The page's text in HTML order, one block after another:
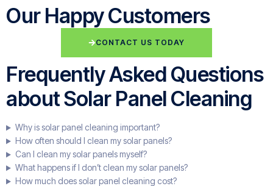
Our Happy Customers
CONTACT US TODAY
Frequently Asked Questions
about Solar Panel Cleaning
Why is solar panel cleaning important?
How often should I clean my solar panels?
Can I clean my solar panels myself?
What happens if I don’t clean my solar panels?
How much does solar panel cleaning cost?